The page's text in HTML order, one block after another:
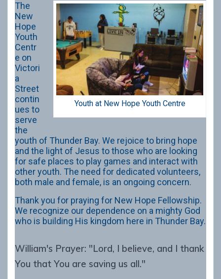
Youth at New Hope Youth Centre
The
New
Hope
Youth
Centr
e on
Victori
a
Street
contin
ues to
serve
the
youth of Thunder Bay. We rejoice to bring hope
and the light of Jesus to those who are looking
for safe places to play games and interact with
other youth. The need for dedicated volunteers,
both male and female, is an ongoing concern.
Thank you for praying for New Hope Fellowship.
We recognize our dependence on a mighty God
who is building His kingdom here in Thunder Bay.
William's Prayer: "Lord, I believe, and I thank
You that You are saving us all."